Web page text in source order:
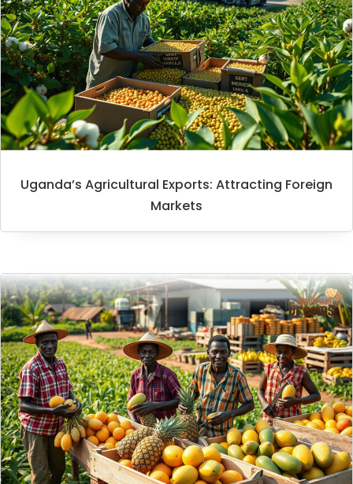
Uganda’s Agricultural Exports: Attracting Foreign
Markets